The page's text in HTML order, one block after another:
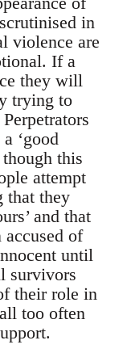
in
violence are
If a
they will
trying to
‘good
though this
attempt
that they
and that
accused of
until
survivors
their role in
too often